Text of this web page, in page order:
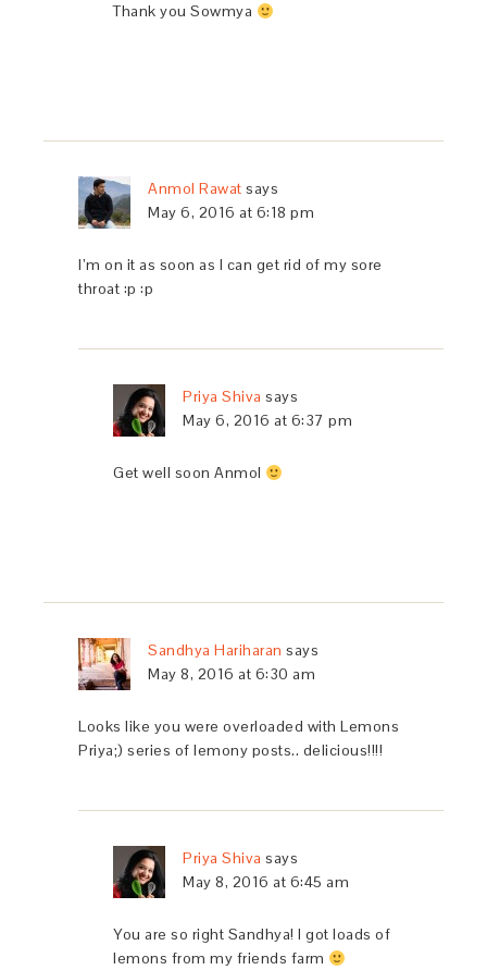
Thank you Sowmya
Anmol Rawat says
May 6, 2016 at 6:18 pm
I’m on it as soon as I can get rid of my sore
throat :p :p
Priya Shiva says
May 6, 2016 at 6:37 pm
Get well soon Anmol
Sandhya Hariharan says
May 8, 2016 at 6:30 am
Looks like you were overloaded with Lemons
Priya;) series of lemony posts.. delicious!!!!
Priya Shiva says
May 8, 2016 at 6:45 am
You are so right Sandhya! I got loads of
lemons from my friends farm